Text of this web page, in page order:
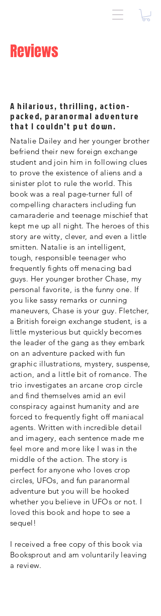
Reviews
Natalie Dailey and her younger brother
befriend their new foreign exchange
student and join him in following clues
to prove the existence of aliens and a
sinister plot to rule the world. This
book was a real page-turner full of
compelling characters including fun
camaraderie and teenage mischief that
kept me up all night. The heroes of this
story are witty, clever, and even a little
smitten. Natalie is an intelligent,
tough, responsible teenager who
frequently fights off menacing bad
guys. Her younger brother Chase, my
personal favorite, is the funny one. If
you like sassy remarks or cunning
maneuvers, Chase is your guy. Fletcher,
a British foreign exchange student, is a
little mysterious but quickly becomes
the leader of the gang as they embark
on an adventure packed with fun
graphic illustrations, mystery, suspense,
action, and a little bit of romance. The
trio investigates an arcane crop circle
and find themselves amid an evil
conspiracy against humanity and are
forced to frequently fight off maniacal
agents. Written with incredible detail
and imagery, each sentence made me
feel more and more like I was in the
middle of the action. The story is
perfect for anyone who loves crop
circles, UFOs, and fun paranormal
adventure but you will be hooked
whether you believe in UFOs or not. I
loved this book and hope to see a
sequel!
I received a free copy of this book via
Booksprout and am voluntarily leaving
a review.
A hilarious, thrilling, action-
packed, paranormal adventure
that I couldn't put down.